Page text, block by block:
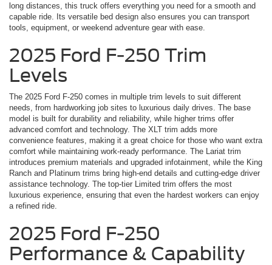
long distances, this truck offers everything you need for a smooth and
capable ride. Its versatile bed design also ensures you can transport
tools, equipment, or weekend adventure gear with ease.
2025 Ford F-250 Trim
Levels
The 2025 Ford F-250 comes in multiple trim levels to suit different
needs, from hardworking job sites to luxurious daily drives. The base
model is built for durability and reliability, while higher trims offer
advanced comfort and technology. The XLT trim adds more
convenience features, making it a great choice for those who want extra
comfort while maintaining work-ready performance. The Lariat trim
introduces premium materials and upgraded infotainment, while the King
Ranch and Platinum trims bring high-end details and cutting-edge driver
assistance technology. The top-tier Limited trim offers the most
luxurious experience, ensuring that even the hardest workers can enjoy
a refined ride.
2025 Ford F-250
Performance & Capability